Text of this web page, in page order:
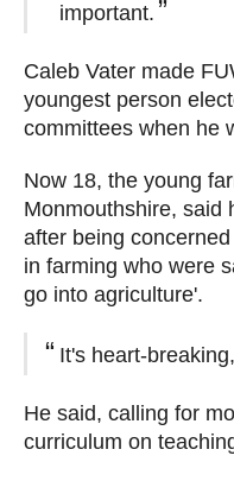
important.
Caleb Vater made
youngest person
committees when he
Now 18, the young
Monmouthshire, said
after being
in farming who were
go into agriculture'.
It's heart-breaking,
He said, calling for
curriculum on